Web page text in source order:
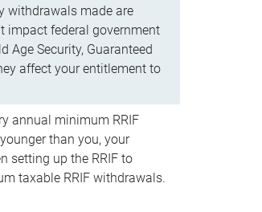
withdrawals made are
impact federal government
Age Security, Guaranteed
affect your entitlement to
annual minimum RRIF
than you, your
setting up the RRIF to
taxable RRIF withdrawals.